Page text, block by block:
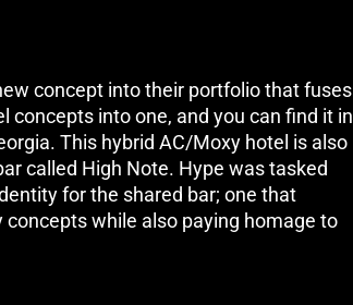
concept into their portfolio that fuses
concepts into one, and you can find it in
This hybrid AC/Moxy hotel is also
called High Note. Hype was tasked
for the shared bar; one that
while also paying homage to